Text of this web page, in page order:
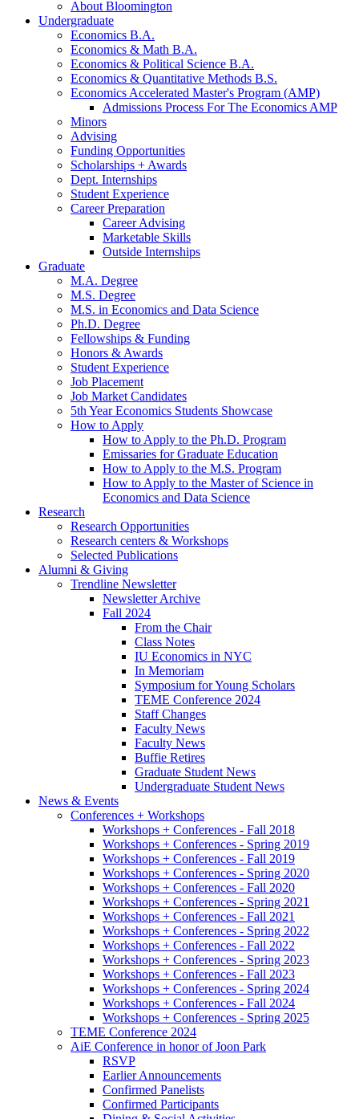
About Bloomington
Undergraduate
Economics B.A.
Economics & Math B.A.
Economics & Political Science B.A.
Economics & Quantitative Methods B.S.
Economics Accelerated Master's Program (AMP)
Admissions Process For The Economics AMP
Minors
Advising
Funding Opportunities
Scholarships + Awards
Dept. Internships
Student Experience
Career Preparation
Career Advising
Marketable Skills
Outside Internships
Graduate
M.A. Degree
M.S. Degree
M.S. in Economics and Data Science
Ph.D. Degree
Fellowships & Funding
Honors & Awards
Student Experience
Job Placement
Job Market Candidates
5th Year Economics Students Showcase
How to Apply
How to Apply to the Ph.D. Program
Emissaries for Graduate Education
How to Apply to the M.S. Program
How to Apply to the Master of Science in
Economics and Data Science
Research
Research Opportunities
Research centers & Workshops
Selected Publications
Alumni & Giving
Trendline Newsletter
Newsletter Archive
Fall 2024
From the Chair
Class Notes
IU Economics in NYC
In Memoriam
Symposium for Young Scholars
TEME Conference 2024
Staff Changes
Faculty News
Faculty News
Buffie Retires
Graduate Student News
Undergraduate Student News
News & Events
Conferences + Workshops
Workshops + Conferences - Fall 2018
Workshops + Conferences - Spring 2019
Workshops + Conferences - Fall 2019
Workshops + Conferences - Spring 2020
Workshops + Conferences - Fall 2020
Workshops + Conferences - Spring 2021
Workshops + Conferences - Fall 2021
Workshops + Conferences - Spring 2022
Workshops + Conferences - Fall 2022
Workshops + Conferences - Spring 2023
Workshops + Conferences - Fall 2023
Workshops + Conferences - Spring 2024
Workshops + Conferences - Fall 2024
Workshops + Conferences - Spring 2025
TEME Conference 2024
AiE Conference in honor of Joon Park
RSVP
Earlier Announcements
Confirmed Panelists
Confirmed Participants